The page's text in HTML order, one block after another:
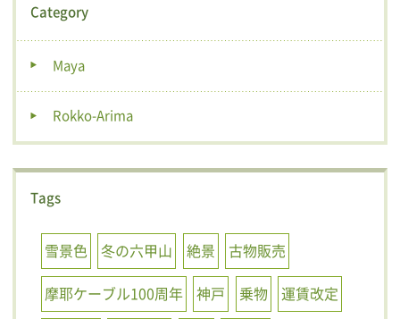
Category
Maya
Rokko-Arima
Tags
雪景色 冬の六甲山 絶景
古物販売
摩耶ケーブル100周年
神戸 乗物
運賃改定